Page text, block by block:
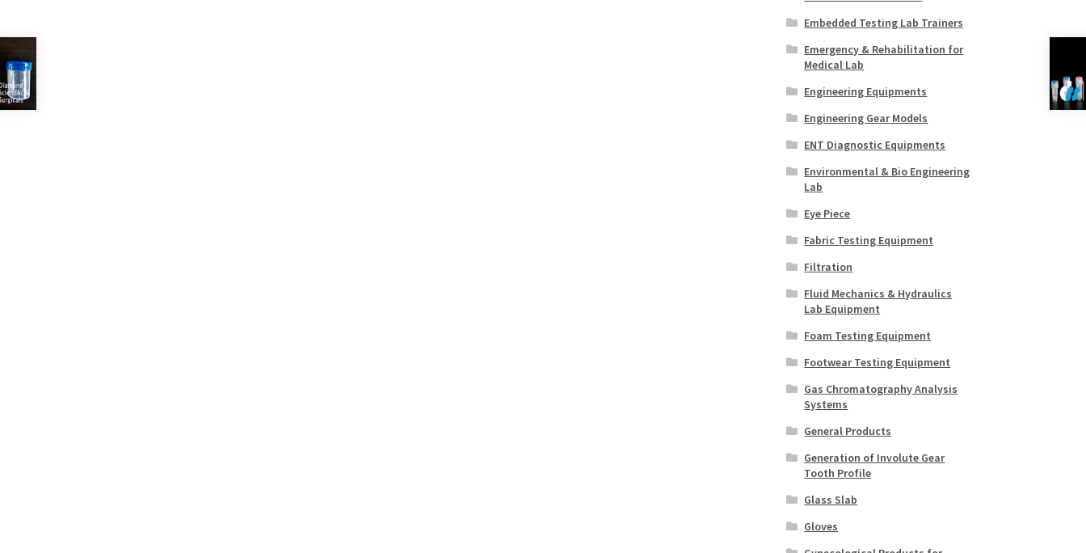
Embedded Testing Lab Trainers
Emergency & Rehabilitation for
Medical Lab
Engineering Equipments
Engineering Gear Models
ENT Diagnostic Equipments
Environmental & Bio Engineering
Lab
Eye Piece
Fabric Testing Equipment
Filtration
Fluid Mechanics & Hydraulics
Lab Equipment
Foam Testing Equipment
Footwear Testing Equipment
Gas Chromatography Analysis
Systems
General Products
Generation of Involute Gear
Tooth Profile
Glass Slab
Gloves